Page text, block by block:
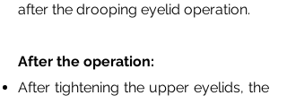
after the drooping eyelid operation.
After the operation:
After tightening the upper eyelids, the